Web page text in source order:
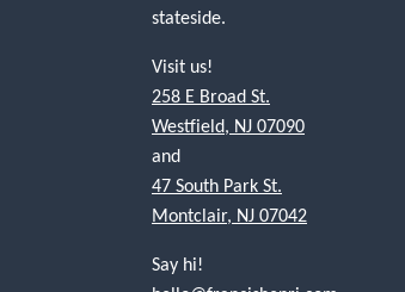
stateside.
Visit us!
258 E Broad St.
Westfield, NJ 07090
and
47 South Park St.
Montclair, NJ 07042
Say hi!